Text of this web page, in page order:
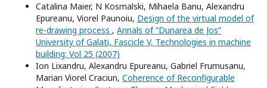
Catalina Maier, N Kosmalski, Mihaela Banu, Alexandru
Epureanu, Viorel Paunoiu, Design of the virtual model of
re-drawing process , Annals of ”Dunarea de Jos”
University of Galati, Fascicle V, Technologies in machine
building: Vol 25 (2007)
Ion Lixandru, Alexandru Epureanu, Gabriel Frumusanu,
Marian Viorel Craciun, Coherence of Reconfigurable